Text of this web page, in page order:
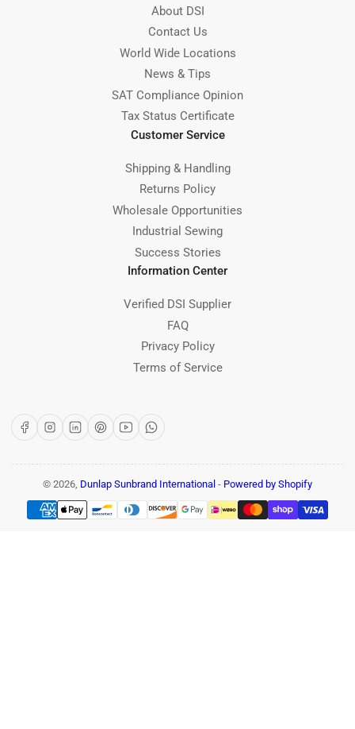
About DSI
Contact Us
World Wide Locations
News & Tips
SAT Compliance Opinion
Tax Status Certificate
Customer Service
Shipping & Handling
Returns Policy
Wholesale Opportunities
Industrial Sewing
Success Stories
Information Center
Verified DSI Supplier
FAQ
Privacy Policy
Terms of Service
FacebookInstagram
LinkedInPinterest
YouTubeWhatsApp
© 2026, Dunlap Sunbrand International - Powered by Shopify
Payment
methods